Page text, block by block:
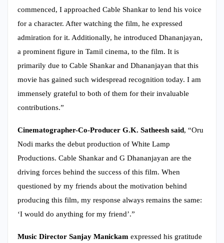
commenced, I approached Cable Shankar to lend his voice
for a character. After watching the film, he expressed
admiration for it. Additionally, he introduced Dhananjayan,
a prominent figure in Tamil cinema, to the film. It is
primarily due to Cable Shankar and Dhananjayan that this
movie has gained such widespread recognition today. I am
immensely grateful to both of them for their invaluable
contributions.”
Cinematographer-Co-Producer G.K. Satheesh said, “Oru
Nodi marks the debut production of White Lamp
Productions. Cable Shankar and G Dhananjayan are the
driving forces behind the success of this film. When
questioned by my friends about the motivation behind
producing this film, my response always remains the same:
‘I would do anything for my friend’.”
Music Director Sanjay Manickam expressed his gratitude